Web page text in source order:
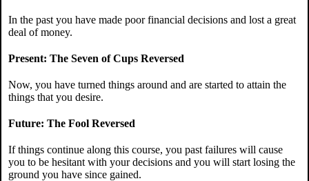
In the past you have made poor financial decisions and lost a great
deal of money.
Present: The Seven of Cups Reversed
Now, you have turned things around and are started to attain the
things that you desire.
Future: The Fool Reversed
If things continue along this course, you past failures will cause
you to be hesitant with your decisions and you will start losing the
ground you have since gained.